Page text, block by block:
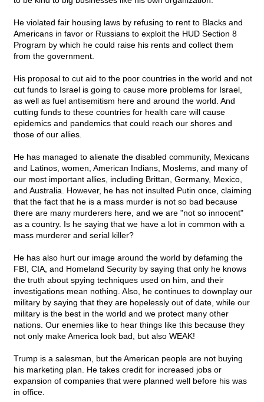
He violated fair housing laws by refusing to rent to Blacks and
Americans in favor or Russians to exploit the HUD Section 8
Program by which he could raise his rents and collect them
from the government.
His proposal to cut aid to the poor countries in the world and not
cut funds to Israel is going to cause more problems for Israel,
as well as fuel antisemitism here and around the world. And
cutting funds to these countries for health care will cause
epidemics and pandemics that could reach our shores and
those of our allies.
He has managed to alienate the disabled community, Mexicans
and Latinos, women, American Indians, Moslems, and many of
our most important allies, including Brittan, Germany, Mexico,
and Australia. However, he has not insulted Putin once, claiming
that the fact that he is a mass murder is not so bad because
there are many murderers here, and we are "not so innocent"
as a country. Is he saying that we have a lot in common with a
mass murderer and serial killer?
He has also hurt our image around the world by defaming the
FBI, CIA, and Homeland Security by saying that only he knows
the truth about spying techniques used on him, and their
investigations mean nothing. Also, he continues to downplay our
military by saying that they are hopelessly out of date, while our
military is the best in the world and we protect many other
nations. Our enemies like to hear things like this because they
not only make America look bad, but also WEAK!
Trump is a salesman, but the American people are not buying
his marketing plan. He takes credit for increased jobs or
expansion of companies that were planned well before his was
in office.